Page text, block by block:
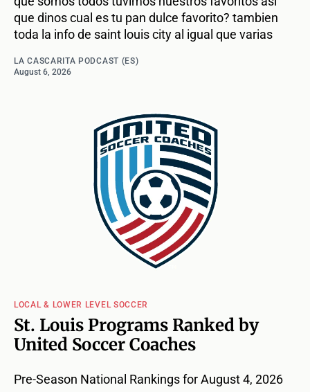
que dinos cual es tu pan dulce favorito? tambien
toda la info de saint louis city al igual que varias
LA CASCARITA PODCAST (ES)
August 6, 2026
LOCAL & LOWER LEVEL SOCCER
St. Louis Programs Ranked by
United Soccer Coaches
Pre-Season National Rankings for August 4, 2026